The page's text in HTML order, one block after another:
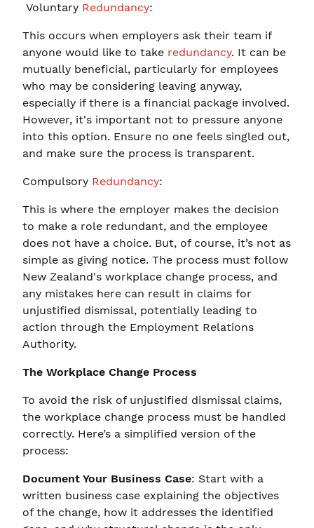
Voluntary Redundancy:
This occurs when employers ask their team if
anyone would like to take redundancy. It can be
mutually beneficial, particularly for employees
who may be considering leaving anyway,
especially if there is a financial package involved.
However, it's important not to pressure anyone
into this option. Ensure no one feels singled out,
and make sure the process is transparent.
Compulsory Redundancy:
This is where the employer makes the decision
to make a role redundant, and the employee
does not have a choice. But, of course, it’s not as
simple as giving notice. The process must follow
New Zealand's workplace change process, and
any mistakes here can result in claims for
unjustified dismissal, potentially leading to
action through the Employment Relations
Authority.
The Workplace Change Process
To avoid the risk of unjustified dismissal claims,
the workplace change process must be handled
correctly. Here’s a simplified version of the
process:
Document Your Business Case: Start with a
written business case explaining the objectives
of the change, how it addresses the identified